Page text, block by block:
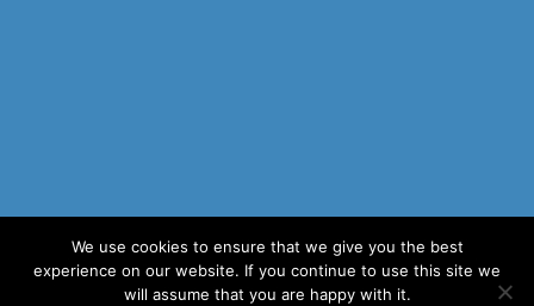
© Copyright 2012 - 2026 | Avada Theme by Theme Fusion
All Rights Reserved | Powered by WordPress
We use cookies to ensure that we give you the best
experience on our website. If you continue to use this site we
will assume that you are happy with it.